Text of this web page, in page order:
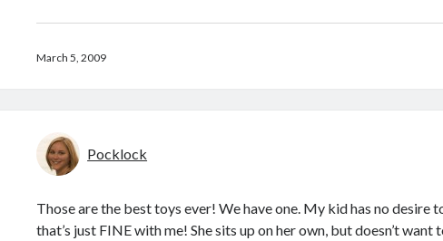
March 5, 2009
Pocklock
Those are the best toys ever! We have one. My kid has no desire
that’s just FINE with me! She sits up on her own, but doesn’t want